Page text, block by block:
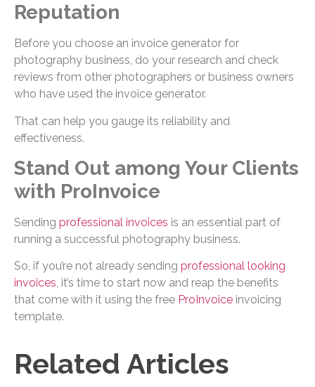
Reputation
Before you choose an invoice generator for
photography business, do your research and check
reviews from other photographers or business owners
who have used the invoice generator.
That can help you gauge its reliability and
effectiveness.
Stand Out among Your Clients
with ProInvoice
Sending professional invoices is an essential part of
running a successful photography business.
So, if you’re not already sending professional looking
invoices, it’s time to start now and reap the benefits
that come with it using the free ProInvoice invoicing
template.
Related Articles